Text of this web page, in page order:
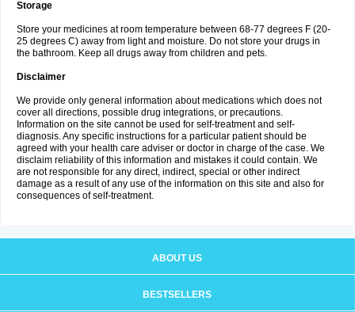
Storage
Store your medicines at room temperature between 68-77 degrees F (20-
25 degrees C) away from light and moisture. Do not store your drugs in
the bathroom. Keep all drugs away from children and pets.
Disclaimer
We provide only general information about medications which does not
cover all directions, possible drug integrations, or precautions.
Information on the site cannot be used for self-treatment and self-
diagnosis. Any specific instructions for a particular patient should be
agreed with your health care adviser or doctor in charge of the case. We
disclaim reliability of this information and mistakes it could contain. We
are not responsible for any direct, indirect, special or other indirect
damage as a result of any use of the information on this site and also for
consequences of self-treatment.
ABOUT US
BESTSELLERS